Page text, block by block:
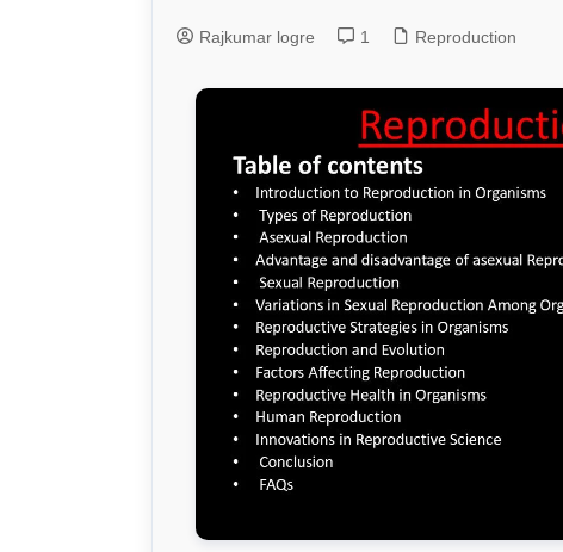
Genetics and Evolution
Rajkumar logre 1 Reproduction